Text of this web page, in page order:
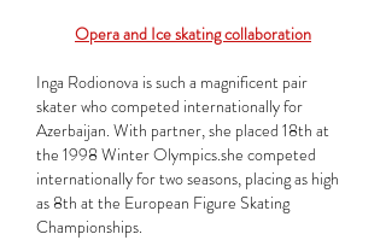
Opera and Ice skating collaboration
Inga Rodionova is such a magnificent pair
skater who competed internationally for
Azerbaijan. With partner, she placed 18th at
the 1998 Winter Olympics.she competed
internationally for two seasons, placing as high
as 8th at the European Figure Skating
Championships.